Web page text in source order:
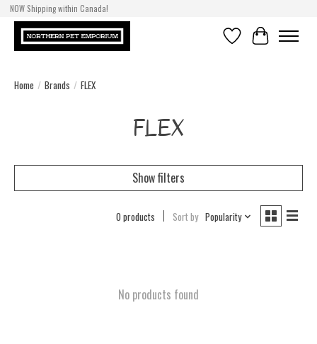
NOW Shipping within Canada!
WishlistCart
Home / Brands / FLEX
FLEX
Show filters
0 products Sort by Popularity
No products found